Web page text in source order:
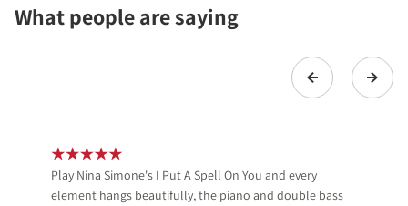
What people are saying
Play Nina Simone's I Put A Spell On You and every
element hangs beautifully, the piano and double bass